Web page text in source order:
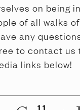
on being
of all walks
any
to contact us
links below!